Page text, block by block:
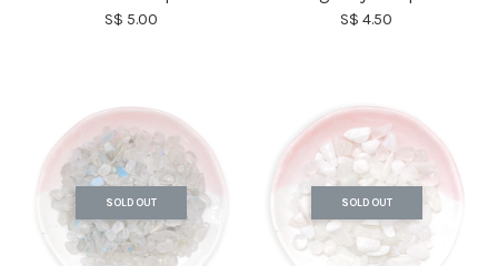
S$ 5.00 S$ 4.50
SOLD OUT SOLD OUT